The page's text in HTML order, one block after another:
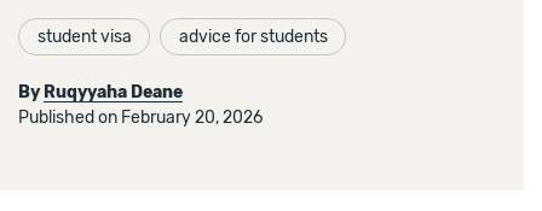
student visa advice for students
By Ruqyyaha Deane
Published on February 20, 2026